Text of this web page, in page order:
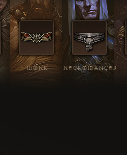
MONK NECROMANCER